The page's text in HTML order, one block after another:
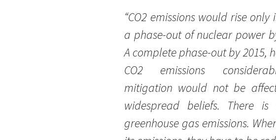
“CO2 emissions would rise
a phase-out of nuclear power
A complete phase-out by 2015,
CO2 emissions
mitigation would not be
widespread beliefs. There
greenhouse gas emissions.